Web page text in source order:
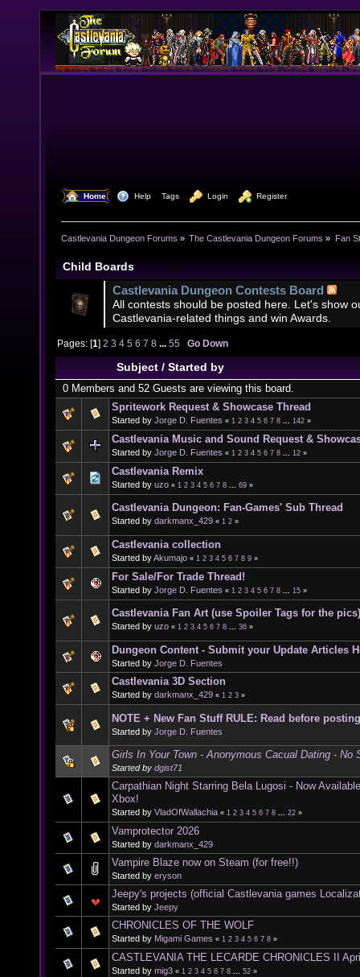
Home Help Tags Login Register
Castlevania Dungeon Forums » The Castlevania Dungeon Forums » Fan
Child Boards
Castlevania Dungeon Contests Board
All contests should be posted here. Let's show
Castlevania-related things and win Awards.
Pages: [1]2 3 4 5 6 7 8 ...55 Go Down
Subject/ Started by
0 Members and 52 Guests are viewing this board.
Spritework Request & Showcase Thread
Started by Jorge D. Fuentes « 1 2 3 4 5 6 7 8 ... 142 »
Castlevania Music and Sound Request &
Started by Jorge D. Fuentes « 1 2 3 4 5 6 7 8 ... 12 »
Castlevania Remix
Started by uzo « 1 2 3 4 5 6 7 8 ... 69 »
Castlevania Dungeon: Fan-Games' Sub Thread
Started by darkmanx_429 « 1 2 »
Castlevania collection
Started byAkumajo « 1 2 3 4 5 6 7 8 9 »
For Sale/For Trade Thread!
Started by Jorge D. Fuentes « 1 2 3 4 5 6 7 8 ... 15 »
Castlevania Fan Art (use Spoiler Tags for the pics)
Started by uzo « 1 2 3 4 5 6 7 8 ... 36 »
Dungeon Content - Submit your Update Articles
Started by Jorge D. Fuentes
Castlevania 3D Section
Started by darkmanx_429 « 1 2 3 »
NOTE + New Fan Stuff RULE: Read before posting
Started by Jorge D. Fuentes
Girls In Your Town - Anonymous Cacual Dating - No
Started by dgist71
Carpathian Night Starring Bela Lugosi - Now
Xbox!
Started by VladOfWallachia « 1 2 3 4 5 6 7 8 ... 22 »
Vamprotector 2026
Started by darkmanx_429
Vampire Blaze now on Steam (for free!!)
Started by eryson
Jeepy's projects (official Castlevania games
Started by Jeepy
CHRONICLES OF THE WOLF
Started by Migami Games « 1 2 3 4 5 6 7 8 »
CASTLEVANIA THE LECARDE CHRONICLES II
Started by mig3 « 1 2 3 4 5 6 7 8 ... 52 »